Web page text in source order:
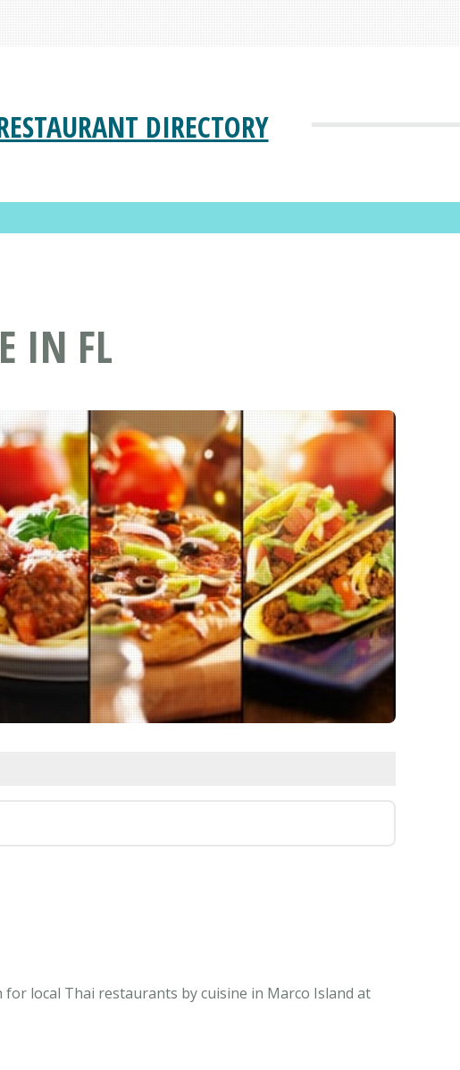
DIRECTORY
IN FL
local Thai restaurants by cuisine in Marco Island at